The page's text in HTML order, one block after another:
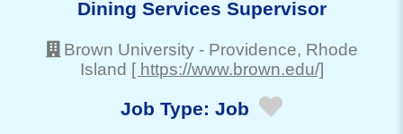
Dining Services Supervisor
Brown University - Providence, Rhode
Island [ https://www.brown.edu/]
Job Type: Job